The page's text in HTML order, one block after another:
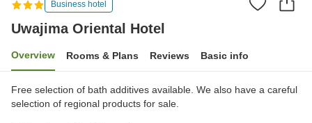
Business hotel
Uwajima Oriental Hotel
Overview Rooms & Plans Reviews Basic info
Free selection of bath additives available. We also have a careful
selection of regional products for sale.